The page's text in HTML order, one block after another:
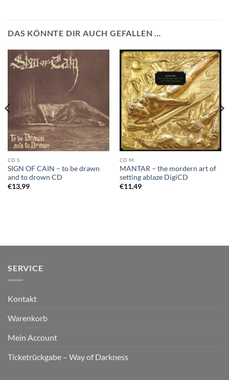
DAS KÖNNTE DIR AUCH GEFALLEN …
CD S
SIGN OF CAIN – to be drawn
and to drown CD
€13,99
CD M
MANTAR – the mordern art of
setting ablaze DigiCD
€11,49
SERVICE
Kontakt
Warenkorb
Mein Account
Ticketrückgabe – Way of Darkness